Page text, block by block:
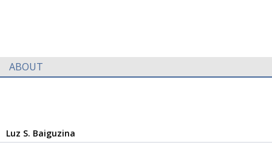
ABOUT
Luz S. Baiguzina